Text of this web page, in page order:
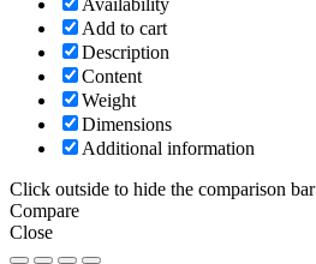
Availability
Add to cart
Description
Content
Weight
Dimensions
Additional information
Click outside to hide the comparison bar
Compare
Close